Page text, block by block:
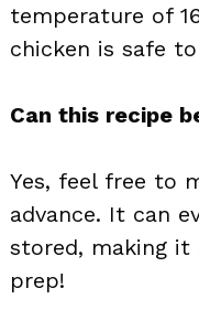
temperature of
chicken is safe
Can this recipe
Yes, feel free to
advance. It can
stored, making
prep!